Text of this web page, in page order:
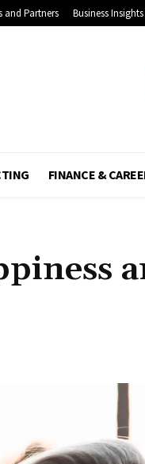
and Partners Business Insights
FINANCE &